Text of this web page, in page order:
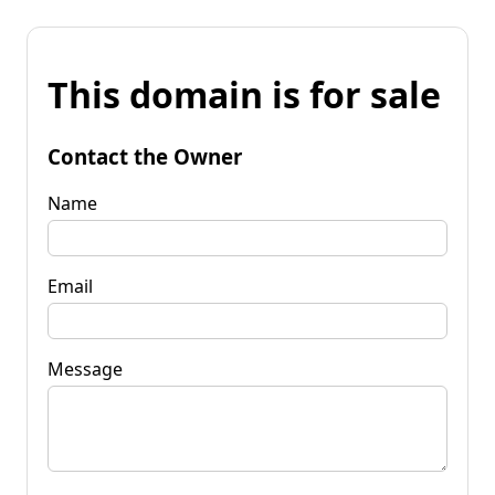
This domain is for sale
Contact the Owner
Name
Email
Message